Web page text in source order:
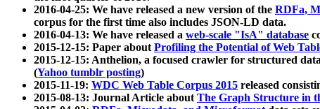
2016-04-25: We have released a new version of the RDFa,
corpus for the first time also includes JSON-LD data.
2016-04-13: We have released a web-scale "IsA" database
2015-12-15: Paper aboutProfiling the Potential of Web
2015-12-15: Anthelion, a focused crawler for structured
(Yahoo tumblr posting)
2015-11-19: WDC Web Table Corpus 2015 released
2015-08-13: Journal Article aboutThe Graph Structure in